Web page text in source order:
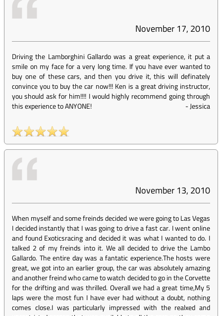
November 17, 2010
Driving the Lamborghini Gallardo was a great experience, it put a
smile on my face for a very long time. If you have ever wanted to
buy one of these cars, and then you drive it, this will definately
convince you to buy the car now!!! Ken is a great driving instructor,
you should ask for him!!!! I would highly recommend going through
this experience to ANYONE!
-Jessica
November 13, 2010
When myself and some freinds decided we were going to Las Vegas
I decided instantly that I was going to drive a fast car. I went online
and found Exoticsracing and decided it was what I wanted to do. I
talked 2 of my freinds into it. We all decided to drive the Lambo
Gallardo. The entire day was a fantatic experience.The hosts were
great, we got into an earlier group, the car was absolutely amazing
and another freind who came to watch decided to go in the Corvette
for the drifting and was thrilled. Overall we had a great time,My 5
laps were the most fun I have ever had without a doubt, nothing
comes close.I was particularly impressed with the realxed and